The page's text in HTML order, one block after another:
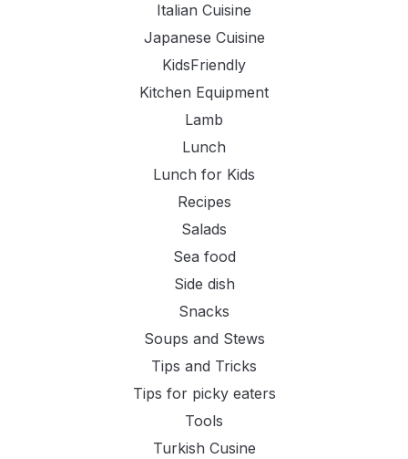
Italian Cuisine
Japanese Cuisine
KidsFriendly
Kitchen Equipment
Lamb
Lunch
Lunch for Kids
Recipes
Salads
Sea food
Side dish
Snacks
Soups and Stews
Tips and Tricks
Tips for picky eaters
Tools
Turkish Cusine